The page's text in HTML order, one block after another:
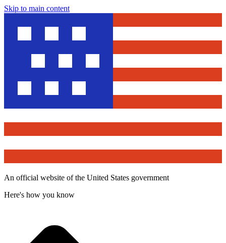
Skip to main content
An official website of the United States government
Here's how you know